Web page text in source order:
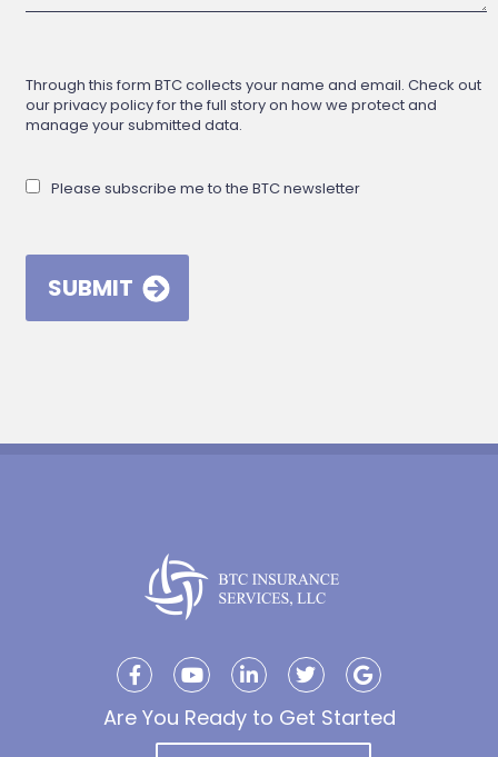
Through this form BTC collects your name and email. Check out
our privacy policy for the full story on how we protect and
manage your submitted data.
Please subscribe me to the BTC newsletter
Are You Ready to Get Started